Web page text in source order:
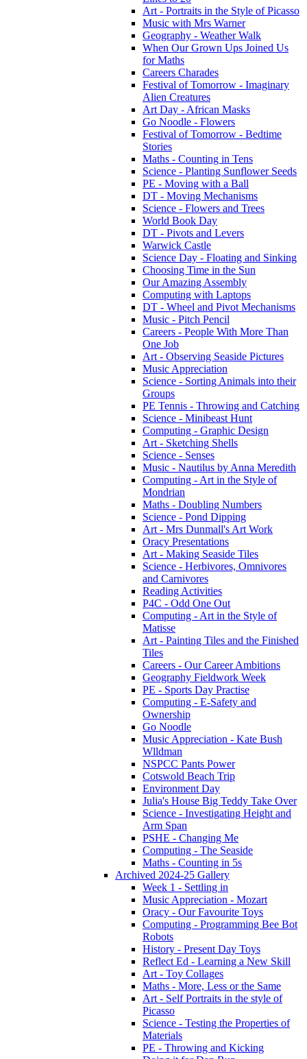
Art - Portraits in the Style of Picasso
Music with Mrs Warner
Geography - Weather Walk
When Our Grown Ups Joined Us
for Maths
Careers Charades
Festival of Tomorrow - Imaginary
Alien Creatures
Art Day - African Masks
Go Noodle - Flowers
Festival of Tomorrow - Bedtime
Stories
Maths - Counting in Tens
Science - Planting Sunflower Seeds
PE - Moving with a Ball
DT - Moving Mechanisms
Science - Flowers and Trees
World Book Day
DT - Pivots and Levers
Warwick Castle
Science Day - Floating and Sinking
Choosing Time in the Sun
Our Amazing Assembly
Computing with Laptops
DT - Wheel and Pivot Mechanisms
Music - Pitch Pencil
Careers - People With More Than
One Job
Art - Observing Seaside Pictures
Music Appreciation
Science - Sorting Animals into their
Groups
PE Tennis - Throwing and Catching
Science - Minibeast Hunt
Computing - Graphic Design
Art - Sketching Shells
Science - Senses
Music - Nautilus by Anna Meredith
Computing - Art in the Style of
Mondrian
Maths - Doubling Numbers
Science - Pond Dipping
Art - Mrs Dunmall's Art Work
Oracy Presentations
Art - Making Seaside Tiles
Science - Herbivores, Omnivores
and Carnivores
Reading Activities
P4C - Odd One Out
Computing - Art in the Style of
Matisse
Art - Painting Tiles and the Finished
Tiles
Careers - Our Career Ambitions
Geography Fieldwork Week
PE - Sports Day Practise
Computing - E-Safety and
Ownership
Go Noodle
Music Appreciation - Kate Bush
Wlldman
NSPCC Pants Power
Cotswold Beach Trip
Environment Day
Julia's House Big Teddy Take Over
Science - Investigating Height and
Arm Span
PSHE - Changing Me
Computing - The Seaside
Maths - Counting in 5s
Archived 2024-25 Gallery
Week 1 - Settling in
Music Appreciation - Mozart
Oracy - Our Favourite Toys
Computing - Programming Bee Bot
Robots
History - Present Day Toys
Reflect Ed - Learning a New Skill
Art - Toy Collages
Maths - More, Less or the Same
Art - Self Portraits in the style of
Picasso
Science - Testing the Properties of
Materials
PE - Throwing and Kicking